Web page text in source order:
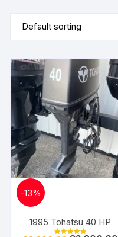
-13%
1995 Tohatsu 40 HP